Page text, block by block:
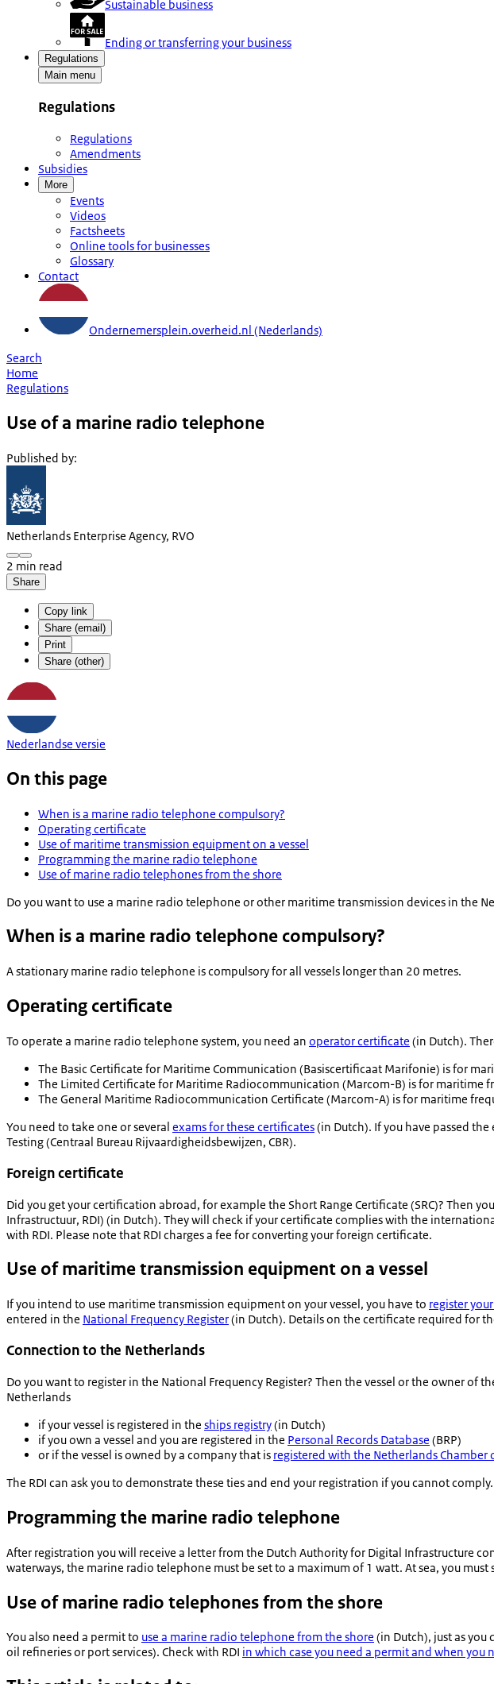
Sustainable business
Ending or transferring your business
Regulations
Main menu
Regulations
Regulations
Amendments
Subsidies
More
Events
Videos
Factsheets
Online tools for businesses
Glossary
Contact
Ondernemersplein.overheid.nl (Nederlands)
Search
Home
Regulations
Use of a marine radio telephone
Published by:
Netherlands Enterprise Agency, RVO
2 min read
Share
Copy link
Share (email)
Print
Share (other)
Nederlandse versie
On this page
When is a marine radio telephone compulsory?
Operating certificate
Use of maritime transmission equipment on a vessel
Programming the marine radio telephone
Use of marine radio telephones from the shore
Do you want to use a marine radio telephone or other maritime transmission devices in the
When is a marine radio telephone compulsory?
A stationary marine radio telephone is compulsory for all vessels longer than 20 metres.
Operating certificate
To operate a marine radio telephone system, you need an operator certificate (in Dutch).
The Basic Certificate for Maritime Communication (Basiscertificaat Marifonie) is for
The Limited Certificate for Maritime Radiocommunication (Marcom-B) is for maritime
The General Maritime Radiocommunication Certificate (Marcom-A) is for maritime
You need to take one or several exams for these certificates(in Dutch). If you have passed the
Testing (Centraal Bureau Rijvaardigheidsbewijzen, CBR).
Foreign certificate
Did you get your certification abroad, for example the Short Range Certificate (SRC)? Then
Infrastructuur, RDI) (in Dutch). They will check if your certificate complies with the
with RDI. Please note that RDI charges a fee for converting your foreign certificate.
Use of maritime transmission equipment on a vessel
If you intend to use maritime transmission equipment on your vessel, you have to register
entered in the National Frequency Register(in Dutch). Details on the certificate required for
Connection to the Netherlands
Do you want to register in the National Frequency Register? Then the vessel or the owner of
Netherlands
if your vessel is registered in the ships registry(in Dutch)
if you own a vessel and you are registered in the Personal Records Database (BRP)
or if the vessel is owned by a company that is registered with the Netherlands Chamber
The RDI can ask you to demonstrate these ties and end your registration if you cannot
Programming the marine radio telephone
After registration you will receive a letter from the Dutch Authority for Digital Infrastructure
waterways, the marine radio telephone must be set to a maximum of 1 watt. At sea, you
Use of marine radio telephones from the shore
You also need a permit to use a marine radio telephone from the shore (in Dutch), just as
oil refineries or port services). Check with RDI in which case you need a permit and when you